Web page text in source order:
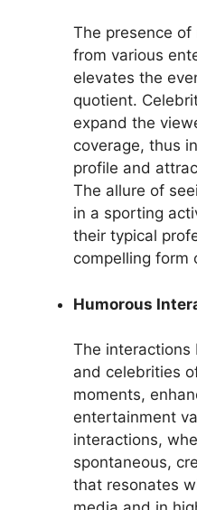
The presence
from various
elevates the
quotient.
expand the
coverage, thus
profile and
The allure of
in a sporting
their typical
compelling form
Humorous
The interactions
and celebrities
moments,
entertainment
interactions,
spontaneous,
that resonates